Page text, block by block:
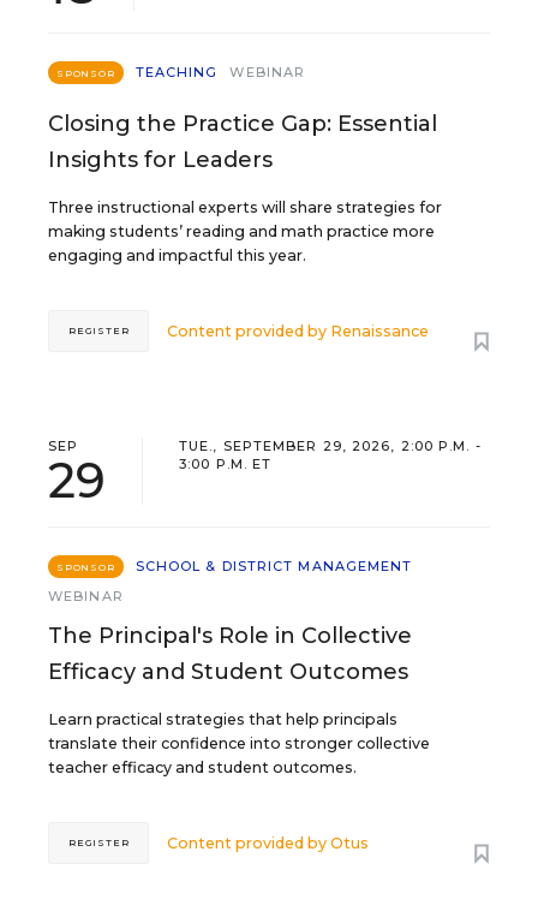
SPONSOR TEACHING WEBINAR
Closing the Practice Gap: Essential
Insights for Leaders
Three instructional experts will share strategies for
making students’ reading and math practice more
engaging and impactful this year.
Content provided by Renaissance
REGISTER
SEP
29
TUE., SEPTEMBER 29, 2026, 2:00 P.M. -
3:00 P.M. ET
SPONSOR
SCHOOL & DISTRICT MANAGEMENT
WEBINAR
The Principal's Role in Collective
Efficacy and Student Outcomes
Learn practical strategies that help principals
translate their confidence into stronger collective
teacher efficacy and student outcomes.
Content provided byOtus
REGISTER